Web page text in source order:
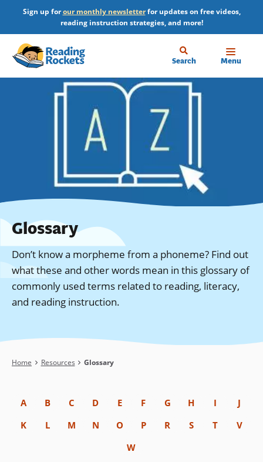
main
content
Sign up forour monthly newsletterfor updates on free videos,
reading instruction strategies, and more!
Search Menu
Glossary
Don’t know a morpheme from a phoneme? Find out
what these and other words mean in this glossary of
commonly used terms related to reading, literacy,
and reading instruction.
Breadcrumb
Home Resources Glossary
A B C D E F G H I
J
K
L M N O P R S T
V
W